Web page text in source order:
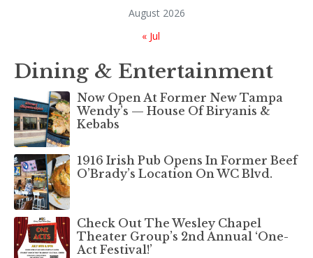
August 2026
« Jul
Dining & Entertainment
Now Open At Former New Tampa
Wendy’s — House Of Biryanis &
Kebabs
1916 Irish Pub Opens In Former Beef
O’Brady’s Location On WC Blvd.
Check Out The Wesley Chapel
Theater Group’s 2nd Annual ‘One-
Act Festival!’